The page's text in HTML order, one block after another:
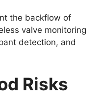
the backflow of
valve monitoring
detection, and
Risks